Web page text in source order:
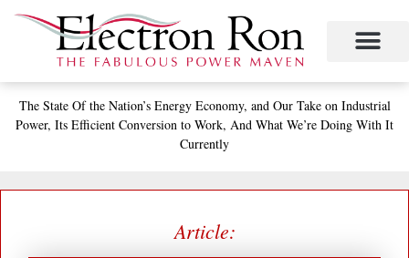
Skip
content
The StateOf the Nation’sEnergy Economy, andOur Take on Industrial
Power, Its Efficient Conversion to Work, And What We’re Doing With It
Currently
Article: